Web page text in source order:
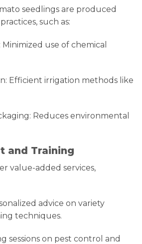
seedlings are produced
such as:
use of chemical
Efficient irrigation methods like
Reduces environmental
and Training
value-added services,
advice on variety
techniques.
sessions on pest control and